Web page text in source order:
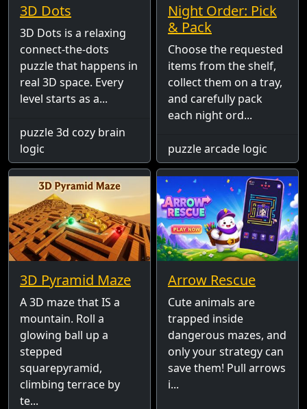
3D Dots
3D Dots is a relaxing
connect-the-dots
puzzle that happens in
real 3D space. Every
level starts as a...
puzzle 3d cozy brain
logic
Night Order: Pick
& Pack
Choose the requested
items from the shelf,
collect them on a tray,
and carefully pack
each night ord...
puzzle arcade logic
3D Pyramid Maze
A 3D maze that IS a
mountain. Roll a
glowing ball up a
stepped
squarepyramid,
climbing terrace by
te...
Arrow Rescue
Cute animals are
trapped inside
dangerous mazes, and
only your strategy can
save them! Pull arrows
i...